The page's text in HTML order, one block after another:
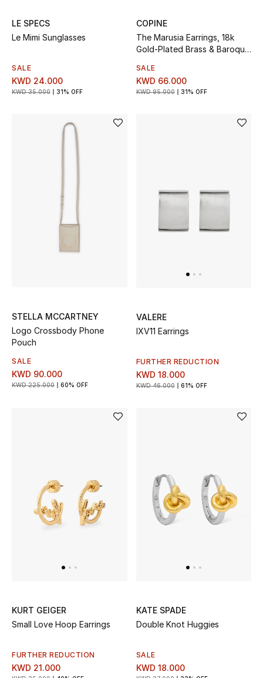
Gifts
Beauty Edits
Featured Brands
NEW BEAUTY BRANDS
New Season
The Resort Edit
Men's Clothing
Men's Shoes
Men's Grooming
DESIGNED FOR HIM
Shop Men
LE SPECS
Le Mimi Sunglasses
SALE
KWD 24.000
KWD 35.000 31% OFF
COPINE
The Marusia Earrings, 18k
Gold-Plated Brass & Baroque
SALE
KWD 66.000
KWD 95.000 31% OFF
STELLA MCCARTNEY
Logo Crossbody Phone
Pouch
SALE
KWD 90.000
KWD 225.000 60% OFF
VALERE
IXV11 Earrings
FURTHER REDUCTION
KWD 18.000
KWD 46.000 61% OFF
KURT GEIGER
Small Love Hoop Earrings
FURTHER REDUCTION
KWD 21.000
KATE SPADE
Double Knot Huggies
SALE
KWD 18.000